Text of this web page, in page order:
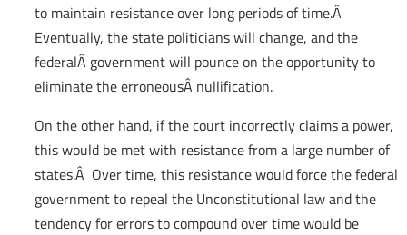
to maintain resistance over long periods of time.Â
Eventually, the state politicians will change, and the
federalÂ government will pounce on the opportunity to
eliminate the erroneousÂ nullification.
On the other hand, if the court incorrectly claims a power,
this would be met with resistance from a large number of
states.Â Over time, this resistance would force the federal
government to repeal the Unconstitutional law and the
tendency for errors to compound over time would be